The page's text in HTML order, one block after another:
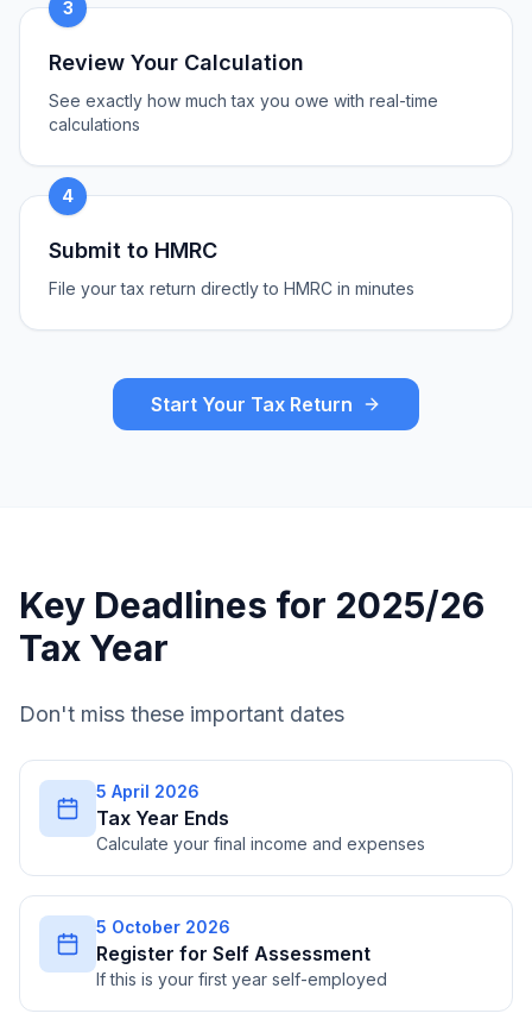
3
Review Your Calculation
See exactly how much tax you owe with real-time
calculations
4
Submit to HMRC
File your tax return directly to HMRC in minutes
Start Your Tax Return
Key Deadlines for 2025/26
Tax Year
Don't miss these important dates
5 April 2026
Tax Year Ends
Calculate your final income and expenses
5 October 2026
Register for Self Assessment
If this is your first year self-employed